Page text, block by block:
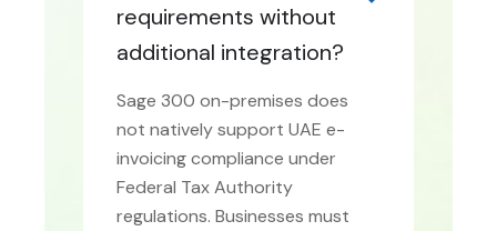
requirements without
additional integration?
Sage 300 on-premises does
not natively support UAE e-
invoicing compliance under
Federal Tax Authority
regulations. Businesses must